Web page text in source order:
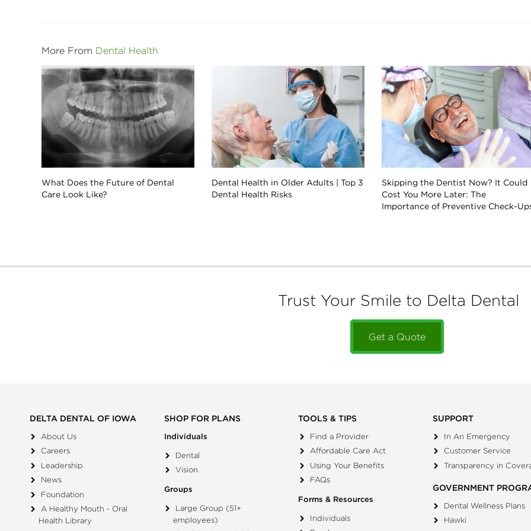
More From Dental Health
What Does the Future of Dental
Care Look Like?
Dental Health in Older Adults | Top 3
Dental Health Risks
Skipping the Dentist Now? It Could
Cost You More Later: The
Importance of Preventive Check-
Trust Your Smile to Delta Dental
Get a Quote
DELTA DENTAL OF IOWA
About Us
Careers
Leadership
News
Foundation
A Healthy Mouth - Oral
Health Library
SHOP FOR PLANS
Individuals
Dental
Vision
Groups
Large Group (51+
employees)
TOOLS & TIPS
Find a Provider
Affordable Care Act
Using Your Benefits
FAQs
Forms & Resources
Individuals
SUPPORT
In An Emergency
Customer Service
Transparency in
GOVERNMENT
Dental Wellness Plans
Hawki